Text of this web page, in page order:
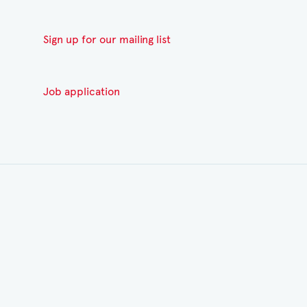
Sign up for our mailing list
Job application